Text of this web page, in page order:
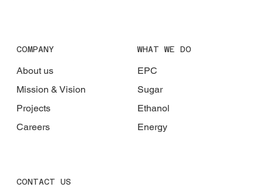
COMPANY
About us
Mission & Vision
Projects
Careers
WHAT WE DO
EPC
Sugar
Ethanol
Energy
CONTACT US